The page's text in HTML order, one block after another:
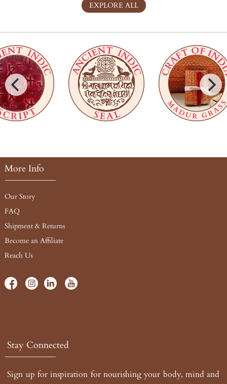
EXPLORE ALL
More Info
Our Story
FAQ
Shipment & Returns
Become an Affiliate
Reach Us
Stay Connected
Sign up for inspiration for nourishing your body, mind and